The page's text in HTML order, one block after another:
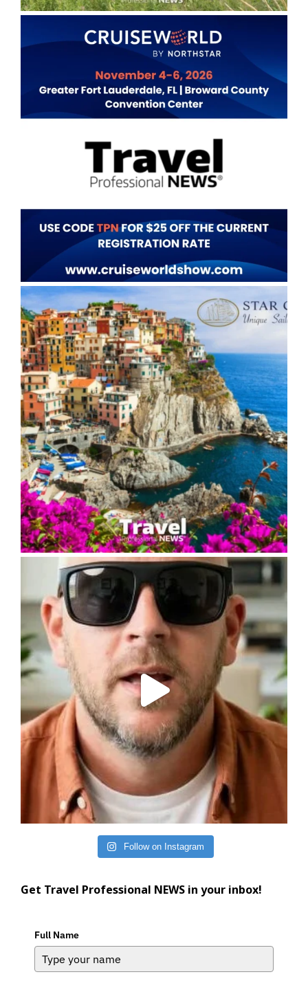
Follow on Instagram
Get Travel Professional NEWS in your inbox!
Full Name